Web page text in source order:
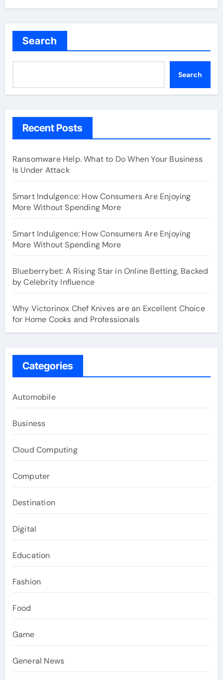
Search
Search
Recent Posts
Ransomware Help. What to Do When Your Business
Is Under Attack
Smart Indulgence: How Consumers Are Enjoying
More Without Spending More
Smart Indulgence: How Consumers Are Enjoying
More Without Spending More
Blueberrybet: A Rising Star in Online Betting, Backed
by Celebrity Influence
Why Victorinox Chef Knives are an Excellent Choice
for Home Cooks and Professionals
Categories
Automobile
Business
Cloud Computing
Computer
Destination
Digital
Education
Fashion
Food
Game
General News